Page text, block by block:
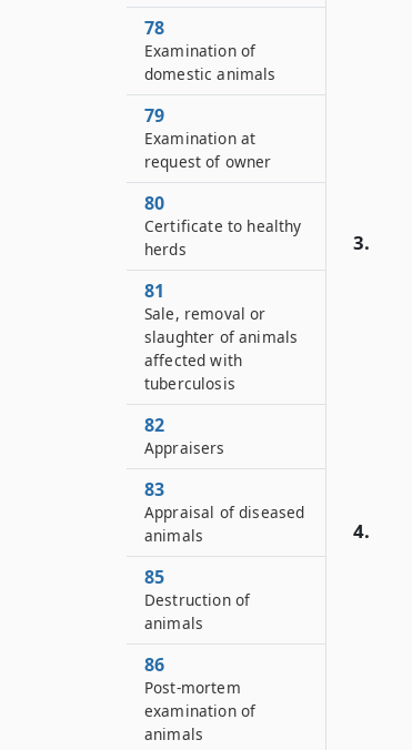
3.
4.
78
Examination of
domestic animals
79
Examination at
request of owner
80
Certificate to healthy
herds
81
Sale, removal or
slaughter of animals
affected with
tuberculosis
82
Appraisers
83
Appraisal of diseased
animals
85
Destruction of
animals
86
Post-mortem
examination of
animals